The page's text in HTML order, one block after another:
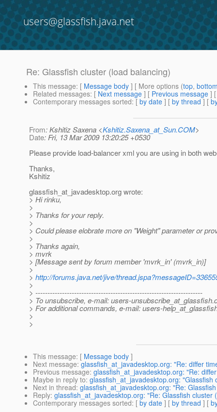
users@glassfish.java.net
Re: Glassfish cluster (load balancing)
This message: [ Message body ] [ More options (top,
Related messages: [ Next message ] [ Previous message ]
Contemporary messages sorted: [ by date ] [ by thread ] [
From: Kshitiz Saxena <Kshitiz.Saxena_at_Sun.COM>
Date: Fri, 13 Mar 2009 13:20:25 +0530
Please provide load-balancer xml you are using in both
Thanks,
Kshitiz
glassfish_at_javadesktop.org wrote:
> Hi rinku,
>
> Thanks for your reply.
>
> Could please elobrate more on "Weight" parameter or
>
> Thanks again,
> mvrk
> [Message sent by forum member 'mvrk_in' (mvrk_in)]
>
> http://forums.java.net/jive/
>
> ---------------------------------------------------------------------
> To unsubscribe, e-mail: users-unsubscribe_at_glassfish.
> For additional commands, e-mail: users-
>
>
This message: [ Message body ]
Next message: glassfish_at_javadesktop.org: "Re: differ
Previous message: glassfish_at_javadesktop.org: "Re:
Maybe in reply to: glassfish_at_javadesktop.org: "Glassfish
Next in thread: glassfish_at_javadesktop.org: "Re:
Reply: glassfish_at_javadesktop.org: "Re: Glassfish cluster
Contemporary messages sorted: [ by date ] [ by thread ] [